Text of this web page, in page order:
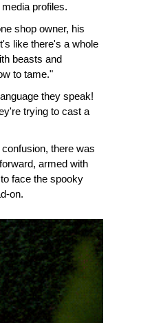
profiles.
shop owner, his
like there's a whole
beasts and
to tame."
they speak!
trying to cast a
there was
armed with
face the spooky
on.